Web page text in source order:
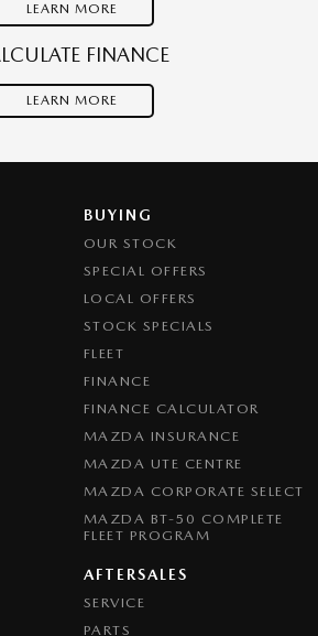
LEARN MORE
FINANCE
LEARN MORE
BUYING
OUR STOCK
SPECIAL OFFERS
LOCAL OFFERS
STOCK SPECIALS
FLEET
FINANCE
FINANCE CALCULATOR
MAZDA INSURANCE
MAZDA UTE CENTRE
MAZDA CORPORATE SELECT
MAZDA BT-50 COMPLETE
FLEET PROGRAM
AFTERSALES
SERVICE
PARTS